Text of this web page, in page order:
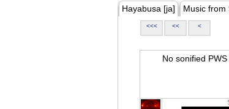
Hayabusa [ja] Music from
<<< << <
No sonified